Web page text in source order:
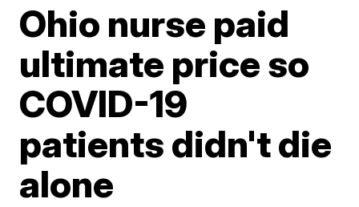
Ohio nurse paid
ultimate price so
COVID-19
patients didn't die
alone